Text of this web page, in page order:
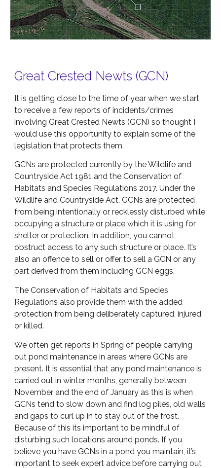
Great Crested Newts (GCN)
It is getting close to the time of year when we start
to receive a few reports of incidents/crimes
involving Great Crested Newts (GCN) so thought I
would use this opportunity to explain some of the
legislation that protects them.
GCNs are protected currently by the Wildlife and
Countryside Act 1981 and the Conservation of
Habitats and Species Regulations 2017. Under the
Wildlife and Countryside Act, GCNs are protected
from being intentionally or recklessly disturbed while
occupying a structure or place which it is using for
shelter or protection. In addition, you cannot
obstruct access to any such structure or place. It’s
also an offence to sell or offer to sell a GCN or any
part derived from them including GCN eggs.
The Conservation of Habitats and Species
Regulations also provide them with the added
protection from being deliberately captured, injured,
or killed.
We often get reports in Spring of people carrying
out pond maintenance in areas where GCNs are
present. It is essential that any pond maintenance is
carried out in winter months, generally between
November and the end of January as this is when
GCNs tend to slow down and find log piles, old walls
and gaps to curl up in to stay out of the frost.
Because of this its important to be mindful of
disturbing such locations around ponds. If you
believe you have GCNs in a pond you maintain, it’s
important to seek expert advice before carrying out